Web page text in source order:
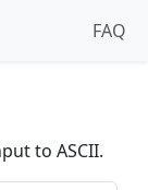
FAQ
to ASCII.